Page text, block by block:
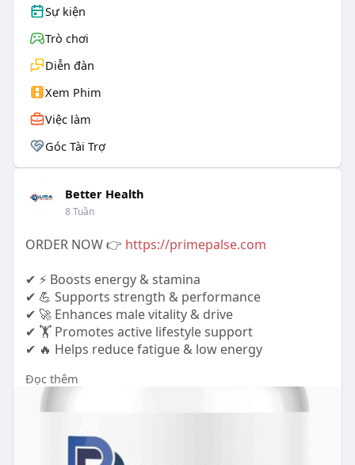
Sự kiện
Trò chơi
Diễn đàn
Xem Phim
Việc làm
Góc Tài Trợ
Better Health
8 Tuần
ORDER NOW 👉 https://primepalse.com
✔ ⚡ Boosts energy & stamina
✔ 💪 Supports strength & performance
✔ 🚀 Enhances male vitality & drive
✔ 🏋️ Promotes active lifestyle support
✔ 🔥 Helps reduce fatigue & low energy
https://www.tabcreations.com/f....orums/topic/26
40/?pa
garager.com.sg..../profile/primepulse/
Đọc thêm